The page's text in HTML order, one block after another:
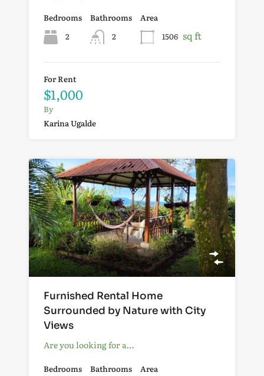
Bedrooms
2
Bathrooms
2
Area
1506 sq ft
For Rent
$1,000
By
Karina Ugalde
Furnished Rental Home
Surrounded by Nature with City
Views
Are you looking for a…
Bedrooms Bathrooms Area